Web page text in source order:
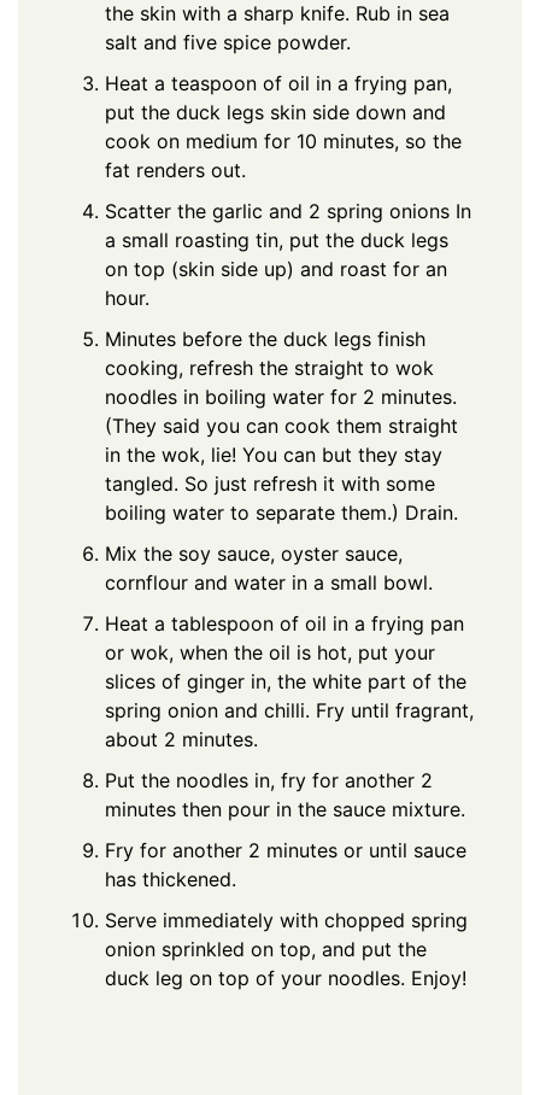
the skin with a sharp knife. Rub in sea
salt and five spice powder.
Heat a teaspoon of oil in a frying pan,
put the duck legs skin side down and
cook on medium for 10 minutes, so the
fat renders out.
Scatter the garlic and 2 spring onions In
a small roasting tin, put the duck legs
on top (skin side up) and roast for an
hour.
Minutes before the duck legs finish
cooking, refresh the straight to wok
noodles in boiling water for 2 minutes.
(They said you can cook them straight
in the wok, lie! You can but they stay
tangled. So just refresh it with some
boiling water to separate them.) Drain.
Mix the soy sauce, oyster sauce,
cornflour and water in a small bowl.
Heat a tablespoon of oil in a frying pan
or wok, when the oil is hot, put your
slices of ginger in, the white part of the
spring onion and chilli. Fry until fragrant,
about 2 minutes.
Put the noodles in, fry for another 2
minutes then pour in the sauce mixture.
Fry for another 2 minutes or until sauce
has thickened.
Serve immediately with chopped spring
onion sprinkled on top, and put the
duck leg on top of your noodles. Enjoy!